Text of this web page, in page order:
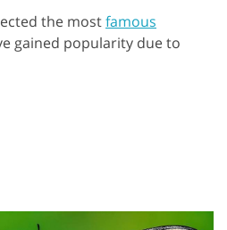
the mostfamous
gained popularity due to